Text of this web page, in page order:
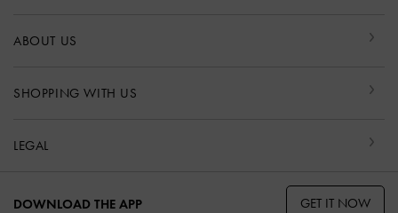
ABOUT US
SHOPPING WITH US
LEGAL
DOWNLOAD THE APP GET IT NOW